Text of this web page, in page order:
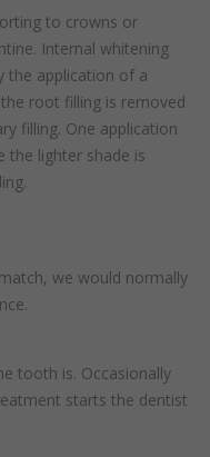
to crowns or
Internal whitening
the application of a
root filling is removed
filling. One application
the lighter shade is
we would normally
tooth is. Occasionally
starts the dentist